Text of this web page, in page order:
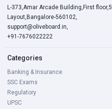
L-373,Amar Arcade Building,First
Layout,Bangalore-560102,
support@oliveboard.in,
+91-7676022222
Categories
Banking & Insurance
SSC Exams
Regulatory
UPSC